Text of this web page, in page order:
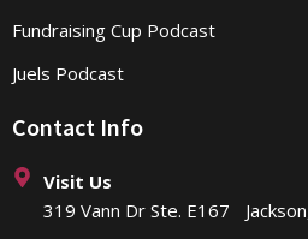
Fundraising Cup Podcast
Juels Podcast
Contact Info
Visit Us
319 Vann Dr Ste. E167